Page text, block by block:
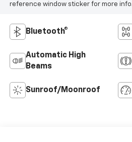
reference window sticker for more info.
Bluetooth®
Automatic High
Beams
Sunroof/Moonroof